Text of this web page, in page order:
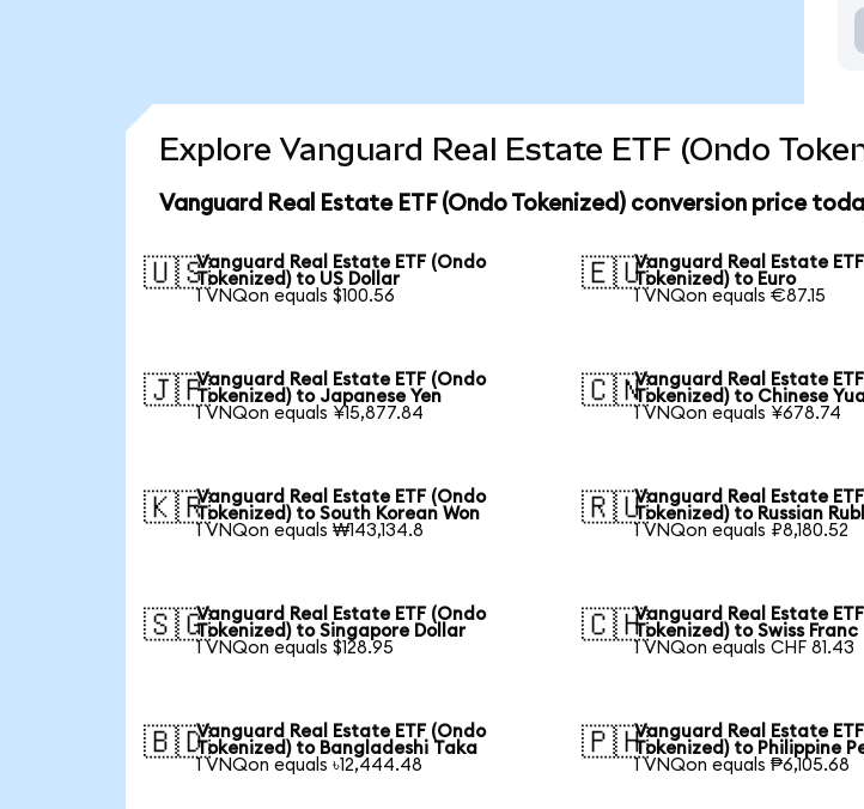
Explore Vanguard Real Estate ETF (Ondo
Vanguard Real Estate ETF (Ondo Tokenized) conversion price
🇺🇸Vanguard Real Estate ETF (Ondo
Tokenized) to US Dollar
1 VNQon equals $100.56
🇪🇺Vanguard Real Estate
Tokenized) to Euro
1 VNQon equals €87.15
🇯🇵Vanguard Real Estate ETF (Ondo
Tokenized) to Japanese Yen
1 VNQon equals ¥15,877.84
🇨🇳Vanguard Real Estate
Tokenized) to Chinese
1 VNQon equals ¥678.74
🇰🇷Vanguard Real Estate ETF (Ondo
Tokenized) to South Korean Won
1 VNQon equals ₩143,134.8
🇷🇺Vanguard Real Estate
Tokenized) to Russian
1 VNQon equals ₽8,180.52
🇸🇬Vanguard Real Estate ETF (Ondo
Tokenized) to Singapore Dollar
1 VNQon equals $128.95
🇨🇭Vanguard Real Estate
Tokenized) to Swiss Franc
1 VNQon equals CHF 81.43
🇧🇩Vanguard Real Estate ETF (Ondo
Tokenized) to Bangladeshi Taka
1 VNQon equals ৳12,444.48
🇵🇭Vanguard Real Estate
Tokenized) to Philippine
1 VNQon equals ₱6,105.68